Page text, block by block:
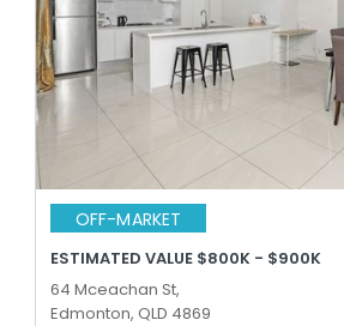
OFF-MARKET
ESTIMATED VALUE $800K - $900K
64 Mceachan St,
Edmonton, QLD 4869